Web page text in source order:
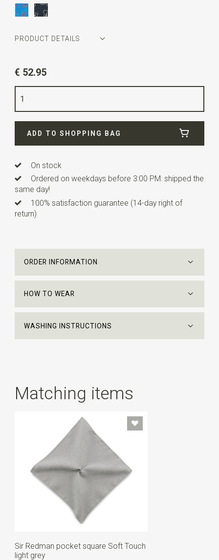
PRODUCT DETAILS
Quality
Lengthca. 148 cm
€ 52.95
ADD TO SHOPPING BAG
On stock
Ordered on weekdays before 3:00 PM: shipped the
same day!
100% satisfaction guarantee (14-day right of
return)
ORDER INFORMATION
HOW TO WEAR
WASHING INSTRUCTIONS
Matching items
Sir Redman pocket square Soft Touch
light grey